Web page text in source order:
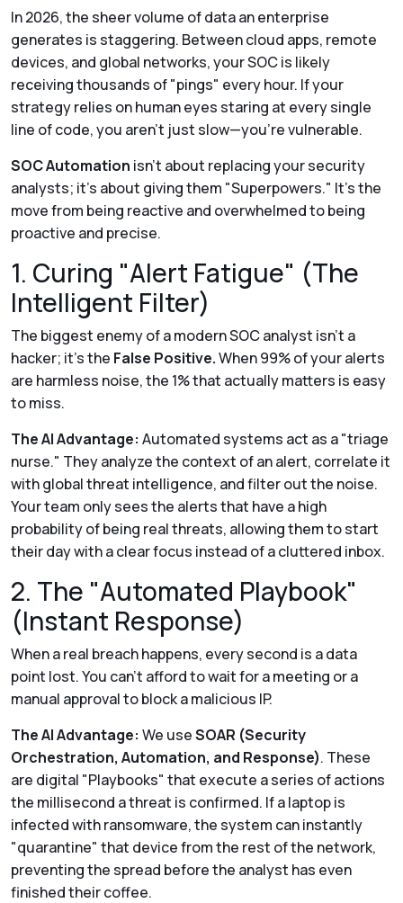
In 2026, the sheer volume of data an enterprise
generates is staggering. Between cloud apps, remote
devices, and global networks, your SOC is likely
receiving thousands of "pings" every hour. If your
strategy relies on human eyes staring at every single
line of code, you aren't just slow—you’re vulnerable.
SOC Automation isn't about replacing your security
analysts; it’s about giving them "Superpowers." It’s the
move from being reactive and overwhelmed to being
proactive and precise.
1. Curing "Alert Fatigue" (The
Intelligent Filter)
The biggest enemy of a modern SOC analyst isn't a
hacker; it’s the False Positive.When 99% of your alerts
are harmless noise, the 1% that actually matters is easy
to miss.
The AI Advantage: Automated systems act as a "triage
nurse." They analyze the context of an alert, correlate it
with global threat intelligence, and filter out the noise.
Your team only sees the alerts that have a high
probability of being real threats, allowing them to start
their day with a clear focus instead of a cluttered inbox.
2. The "Automated Playbook"
(Instant Response)
When a real breach happens, every second is a data
point lost. You can't afford to wait for a meeting or a
manual approval to block a malicious IP.
The AI Advantage: We useSOAR (Security
Orchestration, Automation, and Response). These
are digital "Playbooks" that execute a series of actions
the millisecond a threat is confirmed. If a laptop is
infected with ransomware, the system can instantly
"quarantine" that device from the rest of the network,
preventing the spread before the analyst has even
finished their coffee.